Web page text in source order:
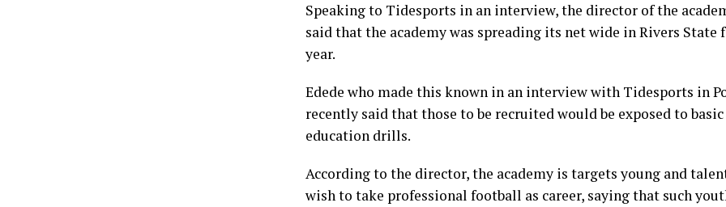
Speaking to Tidesports in an interview, the director of the
said that the academy was spreading its net wide in Rivers
year.
Edede who made this known in an interview with Tidesports in
recently said that those to be recruited would be exposed to
education drills.
According to the director, the academy is targets young and
wish to take professional football as career, saying that such